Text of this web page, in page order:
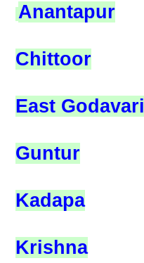
Anantapur
Chittoor
East Godavari
Guntur
Kadapa
Krishna